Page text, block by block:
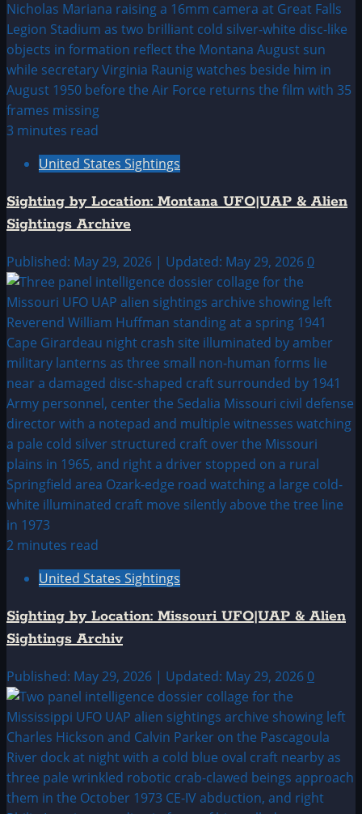
3 minutes read
United States Sightings
Sighting by Location: Montana UFO|UAP & Alien
Sightings Archive
Published: May 29, 2026 | Updated: May 29, 2026 0
2 minutes read
United States Sightings
Sighting by Location: Missouri UFO|UAP & Alien
Sightings Archiv
Published: May 29, 2026 | Updated: May 29, 2026 0